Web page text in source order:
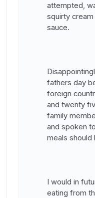
attempted,
squirty
sauce.
fathers day
foreign
and twenty
family
and spoken
meals should
I would in
eating from